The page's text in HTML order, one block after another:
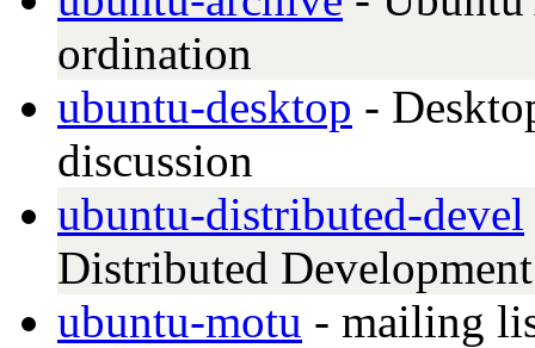
ordination
ubuntu-desktop -
discussion
ubuntu-distributed-devel
Distributed
ubuntu-motu - mailing